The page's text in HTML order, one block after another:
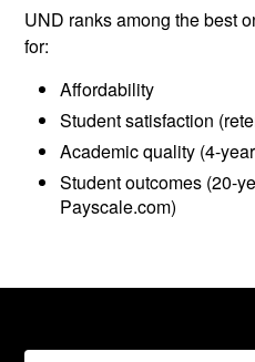
UND ranks among the best
for:
Affordability
Student satisfaction
Academic quality (4-
Student outcomes (20-
Payscale.com)